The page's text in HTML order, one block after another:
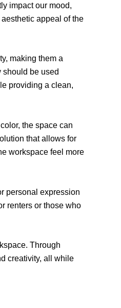
impact our mood,
appeal of the
making them a
should be used
providing a clean,
the space can
that allows for
workspace feel more
personal expression
renters or those who
Through
creativity, all while